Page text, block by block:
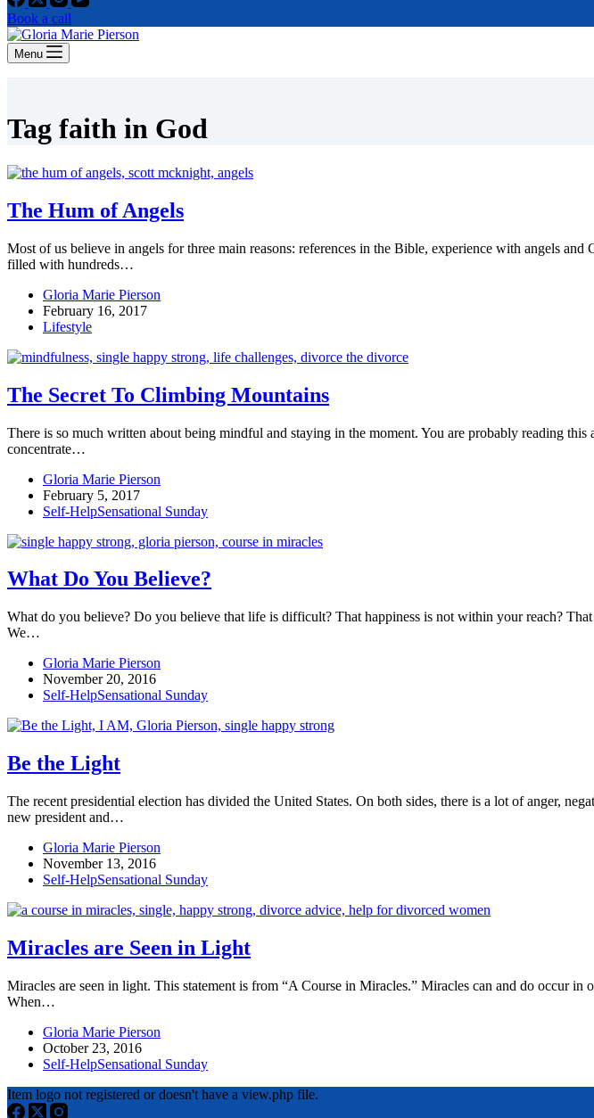
Book a call
Menu
Tag faith in God
The Hum of Angels
Most of us believe in angels for three main reasons: references in the Bible, experience with angels
filled with hundreds…
Gloria Marie Pierson
February 16, 2017
Lifestyle
The Secret To Climbing Mountains
There is so much written about being mindful and staying in the moment. You are probably reading
concentrate…
Gloria Marie Pierson
February 5, 2017
Self-HelpSensational Sunday
What Do You Believe?
What do you believe? Do you believe that life is difficult? That happiness is not within your reach?
We…
Gloria Marie Pierson
November 20, 2016
Self-HelpSensational Sunday
Be the Light
The recent presidential election has divided the United States. On both sides, there is a lot of anger,
new president and…
Gloria Marie Pierson
November 13, 2016
Self-HelpSensational Sunday
Miracles are Seen in Light
Miracles are seen in light. This statement is from “A Course in Miracles.” Miracles can and do occur
When…
Gloria Marie Pierson
October 23, 2016
Self-HelpSensational Sunday
Item logo not registered or doesn't have a view.php file.